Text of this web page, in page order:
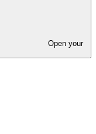
Open your